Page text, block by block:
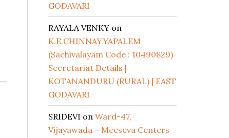
GODAVARI
RAYALA VENKY on
K.E.CHINNAYYAPALEM
(Sachivalayam Code : 10490829)
Secretariat Details |
KOTANANDURU (RURAL) | EAST
GODAVARI
SRIDEVI on Ward-47,
Vijayawada – Meeseva Centers